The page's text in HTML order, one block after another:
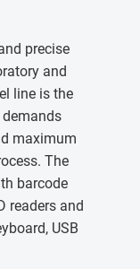
precise
and
line is the
maximum
The
barcode
readers and
USB